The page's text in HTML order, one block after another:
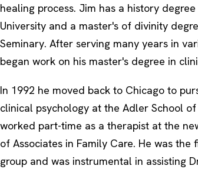
healing process. Jim has a history
University and a master's of divinity
Seminary. After serving many years in
began work on his master's degree in
In 1992 he moved back to Chicago to
clinical psychology at the Adler School of
worked part-time as a therapist at the
of Associates in Family Care. He was
group and was instrumental in assisting